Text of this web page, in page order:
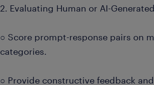
2. Evaluating Human or AI-
○ Score prompt-response pairs on
categories.
○ Provide constructive feedback